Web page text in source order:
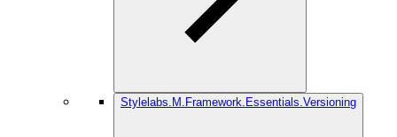
Stylelabs.M.Framework.Essentials.Versioning